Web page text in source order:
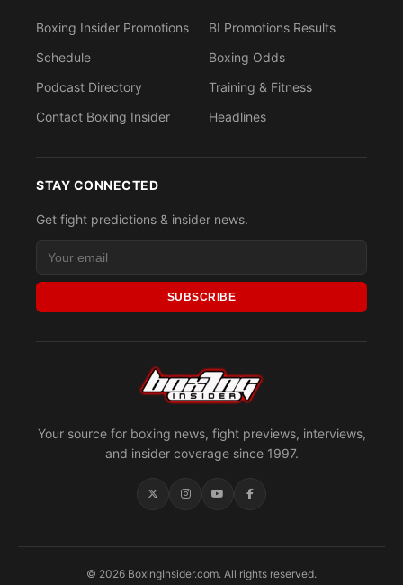
Your source for boxing news, fight previews, interviews,
and insider coverage since 1997.
Boxing Insider Promotions
Schedule
Podcast Directory
Contact Boxing Insider
BI Promotions Results
Boxing Odds
Training & Fitness
Headlines
STAY CONNECTED
Get fight predictions & insider news.
SUBSCRIBE
© 2026 BoxingInsider.com. All rights reserved.